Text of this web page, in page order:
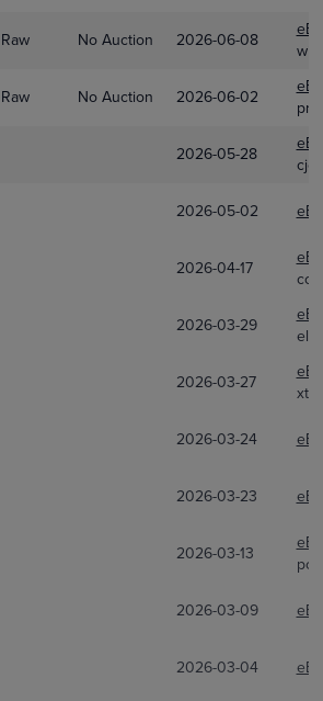
Raw No Auction 2026-06-08
Raw No Auction 2026-06-02
2026-05-28
2026-05-02
2026-04-17
2026-03-29
2026-03-27
2026-03-24
2026-03-23
2026-03-13
2026-03-09
2026-03-04